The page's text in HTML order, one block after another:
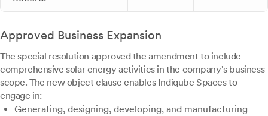
Approved Business Expansion
The special resolution approved the amendment to include
comprehensive solar energy activities in the company's business
scope. The new object clause enables Indiqube Spaces to
engage in:
Generating, designing, developing, and manufacturing